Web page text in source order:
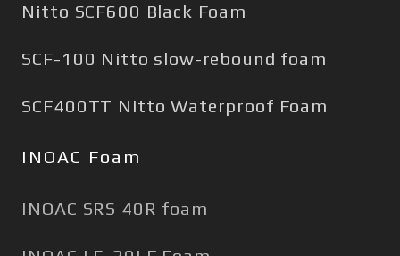
Nitto SCF600 Black Foam
SCF-100 Nitto slow-rebound foam
SCF400TT Nitto Waterproof Foam
INOAC Foam
INOAC SRS 40R foam